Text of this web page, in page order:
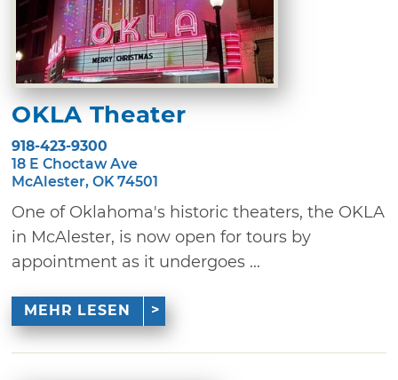
OKLA Theater
918-423-9300
18 E Choctaw Ave
McAlester, OK 74501
One of Oklahoma's historic theaters, the OKLA
in McAlester, is now open for tours by
appointment as it undergoes ...
MEHR LESEN